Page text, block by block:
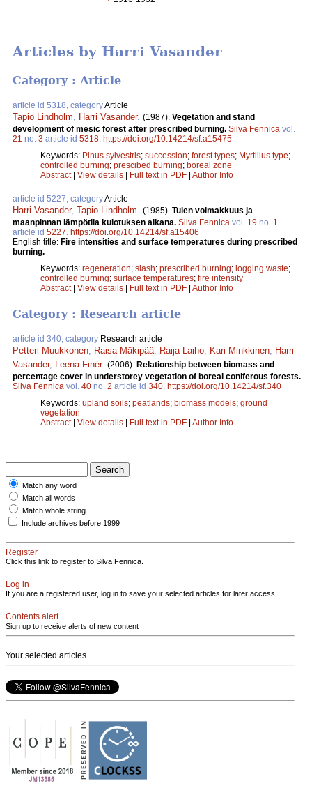
Articles by Harri Vasander
Category : Article
article id 5318, categoryArticle
Tapio Lindholm Harri Vasander. (1987). Vegetation and stand
development of mesic forest after prescribed burning. Silva Fennica vol.
21 no. 3 article id 5318 https://doi.org/10.14214/sf.a15475
Keywords: Pinus sylvestris; succession; forest types; Myrtillus type;
controlled burning; prescibed burning; boreal zone
Abstract| View details | Full text in PDF | Author Info
article id 5227, categoryArticle
Harri Vasander, Tapio Lindholm (1985). Tulen voimakkuus ja
maanpinnan lämpötila kulotuksen aikana. Silva Fennica vol. 19 no. 1
article id 5227 https://doi.org/10.14214/sf.a15406
English title: Fire intensities and surface temperatures during prescribed
burning.
Keywords: regeneration; slash; prescribed burning; logging waste;
controlled burning; surface temperatures; fire intensity
Abstract| View details | Full text in PDF | Author Info
Category : Research article
article id 340, category Research article
Petteri Muukkonen, Raisa Mäkipää, Raija Laiho, Kari Minkkinen, Harri
Vasander, Leena Finér. (2006). Relationship between biomass and
percentage cover in understorey vegetation of boreal coniferous forests.
Silva Fennica vol. 40 no. 2 article id 340. https://doi.org/10.14214/sf.340
Keywords: upland soils; peatlands; biomass models; ground
vegetation
Abstract| View details Full text in PDF Author Info
Match any word
Match all words
Match whole string
Include archives before 1999
Register
Click this link to register to Silva Fennica.
Log in
If you are a registered user, log in to save your selected articles for later access.
Contents alert
Sign up to receive alerts of new content
Your selected articles